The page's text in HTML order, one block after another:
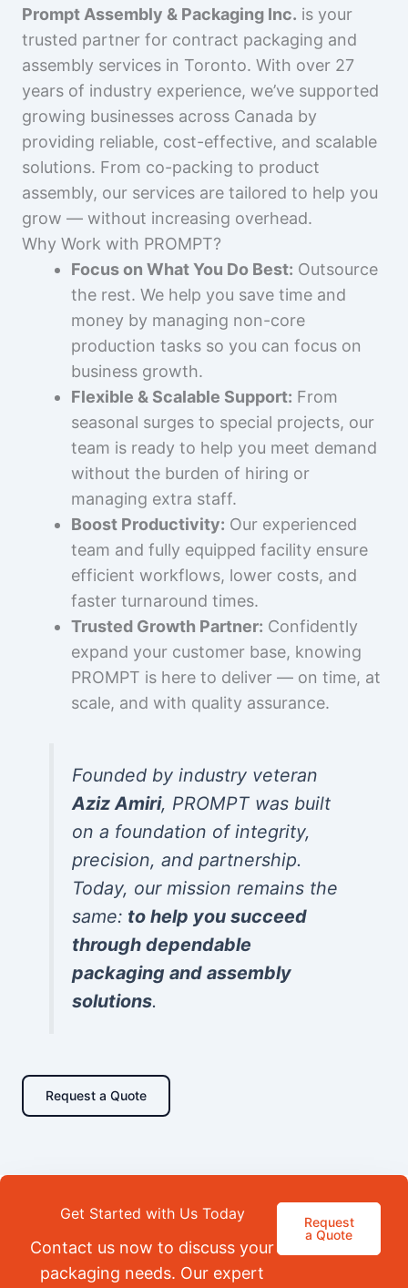
Prompt Assembly & Packaging Inc. is your
trusted partner for contract packaging and
assembly services in Toronto. With over 27
years of industry experience, we’ve supported
growing businesses across Canada by
providing reliable, cost-effective, and scalable
solutions. From co-packing to product
assembly, our services are tailored to help you
grow — without increasing overhead.
Why Work with PROMPT?
Focus on What You Do Best: Outsource
the rest. We help you save time and
money by managing non-core
production tasks so you can focus on
business growth.
Flexible & Scalable Support: From
seasonal surges to special projects, our
team is ready to help you meet demand
without the burden of hiring or
managing extra staff.
Boost Productivity: Our experienced
team and fully equipped facility ensure
efficient workflows, lower costs, and
faster turnaround times.
Trusted Growth Partner: Confidently
expand your customer base, knowing
PROMPT is here to deliver — on time, at
scale, and with quality assurance.
Founded by industry veteran
Aziz Amiri, PROMPT was built
on a foundation of integrity,
precision, and partnership.
Today, our mission remains the
same: to help you succeed
through dependable
packaging and assembly
solutions.
Request a Quote
Get Started with Us Today
Contact us now to discuss your
packaging needs. Our expert
Request
a Quote